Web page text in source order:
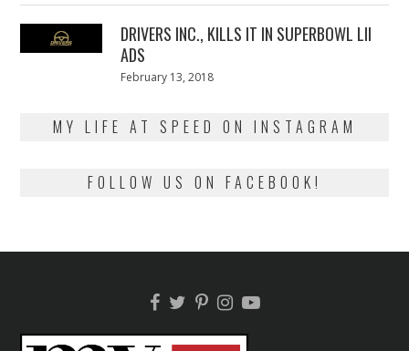
DRIVERS INC., KILLS IT IN SUPERBOWL LII
ADS
Posted
February 13, 2018
MY LIFE AT SPEED ON INSTAGRAM
FOLLOW US ON FACEBOOK!